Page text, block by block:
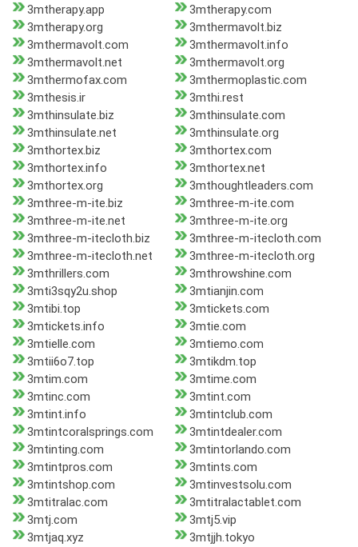
3mtherapy.app
3mtherapy.com
3mtherapy.org
3mthermavolt.biz
3mthermavolt.com
3mthermavolt.info
3mthermavolt.net
3mthermavolt.org
3mthermofax.com
3mthermoplastic.com
3mthesis.ir
3mthi.rest
3mthinsulate.biz
3mthinsulate.com
3mthinsulate.net
3mthinsulate.org
3mthortex.biz
3mthortex.com
3mthortex.info
3mthortex.net
3mthortex.org
3mthoughtleaders.com
3mthree-m-ite.biz
3mthree-m-ite.com
3mthree-m-ite.net
3mthree-m-ite.org
3mthree-m-itecloth.biz
3mthree-m-itecloth.com
3mthree-m-itecloth.net
3mthree-m-itecloth.org
3mthrillers.com
3mthrowshine.com
3mti3sqy2u.shop
3mtianjin.com
3mtibi.top
3mtickets.com
3mtickets.info
3mtie.com
3mtielle.com
3mtiemo.com
3mtii6o7.top
3mtikdm.top
3mtim.com
3mtime.com
3mtinc.com
3mtint.com
3mtint.info
3mtintclub.com
3mtintcoralsprings.com
3mtintdealer.com
3mtinting.com
3mtintorlando.com
3mtintpros.com
3mtints.com
3mtintshop.com
3mtinvestsolu.com
3mtitralac.com
3mtitralactablet.com
3mtj.com
3mtj5.vip
3mtjaq.xyz
3mtjjh.tokyo